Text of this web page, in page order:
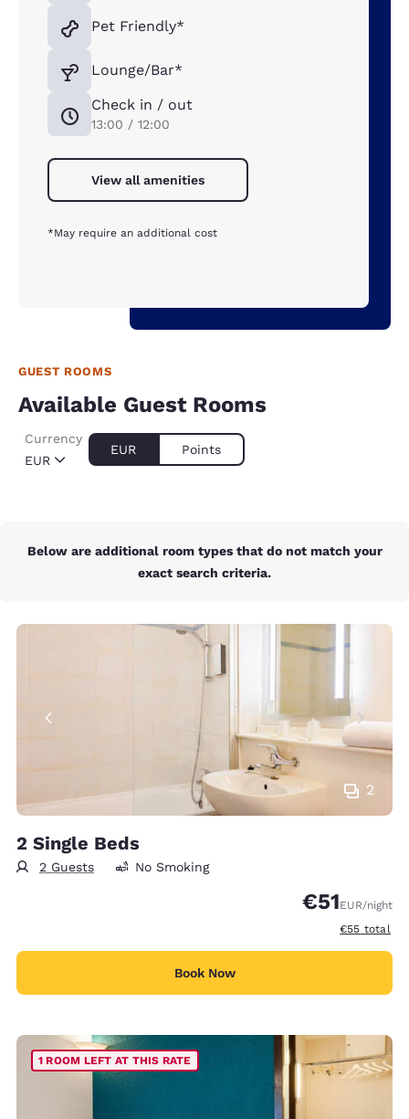
Pet Friendly*
Lounge/Bar*
Check in / out
13:00 / 12:00
View all amenities
*May require an additional cost
GUEST ROOMS
Available Guest Rooms
EUR
Currency
EUR Points
Below are additional room types that do not match your
exact search criteria.
2
2 Single Beds
2 Guests No Smoking
€51EUR/night
View
€55 total
Book Now
1 ROOM LEFT AT THIS RATE